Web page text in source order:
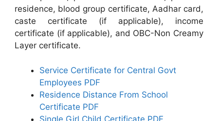
residence, blood group certificate, Aadhar card,
caste certificate (if applicable), income
certificate (if applicable), and OBC-Non Creamy
Layer certificate.
Service Certificate for Central Govt
Employees PDF
Residence Distance From School
Certificate PDF
Single Girl Child Certificate PDF